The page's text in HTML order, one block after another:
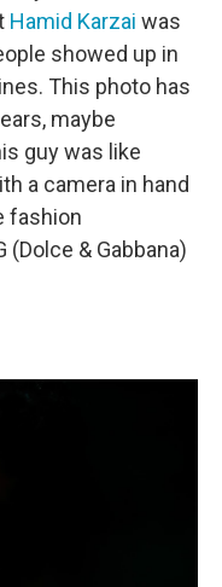
Hamid Karzai was
showed up in
This photo has
maybe
guy was like
a camera in hand
fashion
& Gabbana)